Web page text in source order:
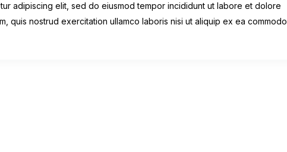
adipiscing elit, sed do eiusmod tempor incididunt ut labore et dolore
quis nostrud exercitation ullamco laboris nisi ut aliquip ex ea commodo